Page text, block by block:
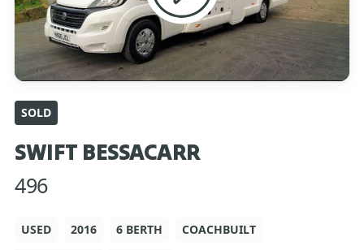
SOLD
SWIFT BESSACARR
496
USED 2016 6 BERTH
COACHBUILT